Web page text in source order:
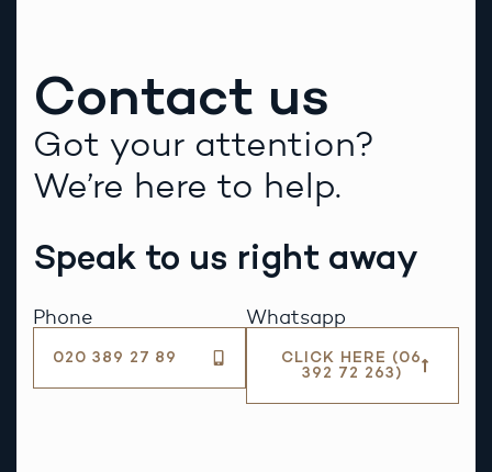
Contact us
Got your attention?
We’re here to help.
Speak to us right away
Phone
020 389 27 89
Whatsapp
CLICK HERE (06
392 72 263)